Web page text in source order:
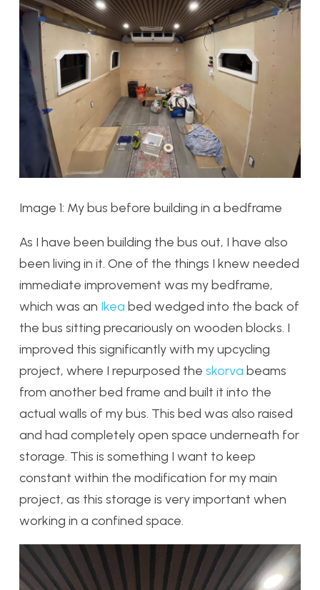
Image 1: My bus before building in a bedframe
As I have been building the bus out, I have also
been living in it. One of the things I knew needed
immediate improvement was my bedframe,
which was an Ikea bed wedged into the back of
the bus sitting precariously on wooden blocks. I
improved this significantly with my upcycling
project, where I repurposed the skorva beams
from another bed frame and built it into the
actual walls of my bus. This bed was also raised
and had completely open space underneath for
storage. This is something I want to keep
constant within the modification for my main
project, as this storage is very important when
working in a confined space.